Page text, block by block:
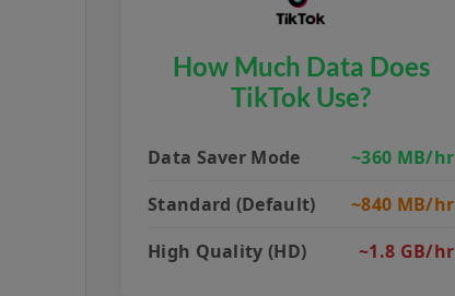
How Much Data Does
TikTok Use?
Data Saver Mode
~360 MB/hr
Standard (Default)
~840 MB/hr
High Quality (HD)
~1.8 GB/hr